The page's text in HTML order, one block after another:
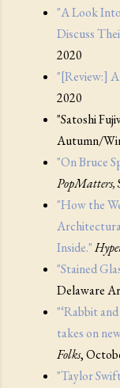
"A Look
Discuss
2020
"[Review:]
2020
"Satoshi
Autumn/
"On Bruce
PopMatters,
"How the
Inside."
"Stained
Delaware
"‘Rabbit
takes on
Folks,
"Taylor